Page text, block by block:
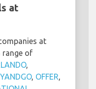
at
at
range of
,
, OFFER